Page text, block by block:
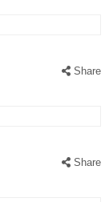
Share
Share